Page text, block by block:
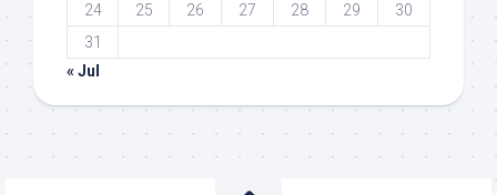
24
25 26 27 28 29
30
31
« Jul